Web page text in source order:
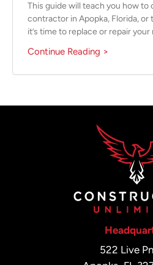
This guide will teach you how to
contractor in Apopka, Florida, or
it’s time to replace or repair
Continue Reading >
522 Live